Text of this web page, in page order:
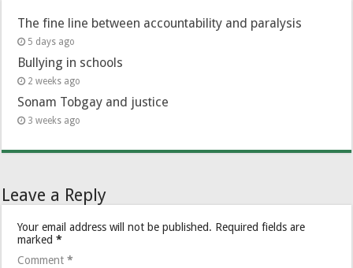
The fine line between accountability and paralysis
5 days ago
Bullying in schools
2 weeks ago
Sonam Tobgay and justice
3 weeks ago
Leave a Reply
Your email address will not be published. Required fields are
marked*
Comment*